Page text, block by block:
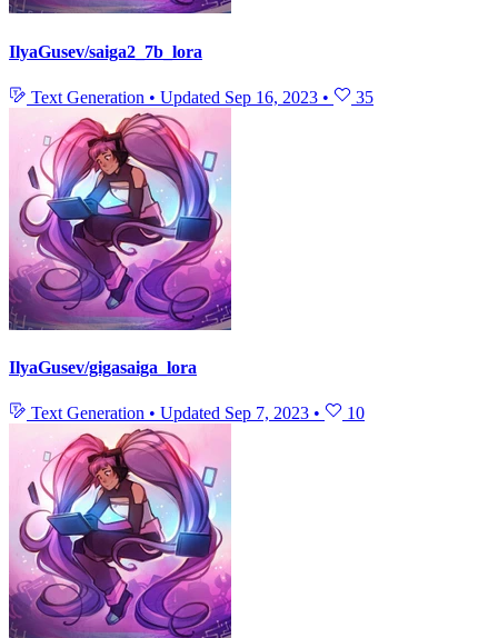
IlyaGusev/saiga2_7b_lora
Text Generation • Updated Sep 16, 2023 • 35
IlyaGusev/gigasaiga_lora
Text Generation • Updated Sep 7, 2023 • 10